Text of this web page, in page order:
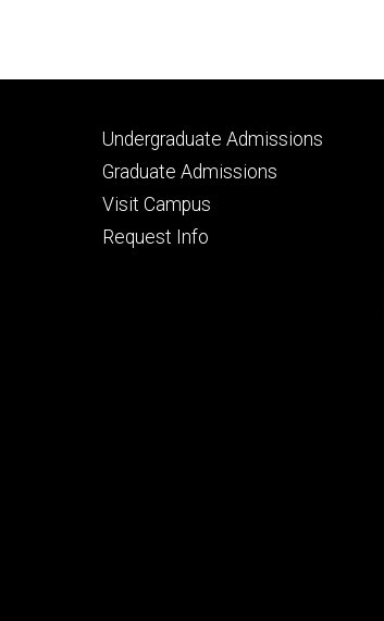
Footer
primary
Undergraduate Admissions
Graduate Admissions
Visit Campus
Request Info